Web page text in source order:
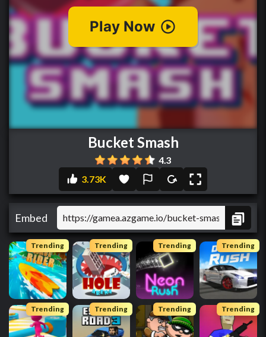
Bucket Smash
4.3
3.73K
Embed
Trending Trending Trending Trending
Trending Trending Trending Trending